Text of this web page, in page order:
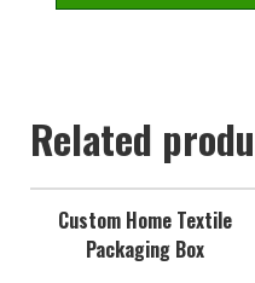
Related
Custom Home Textile
Packaging Box